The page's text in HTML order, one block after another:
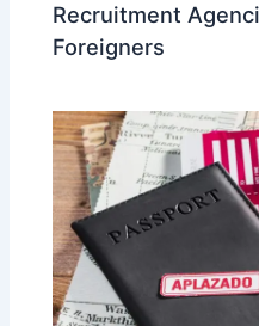
Recruitment
Foreigners